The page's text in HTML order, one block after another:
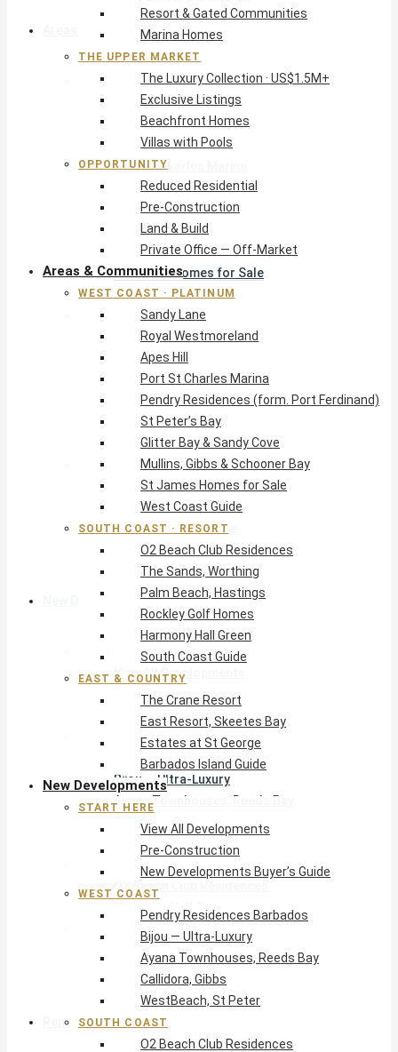
Areas & Communities
West Coast · Platinum
Sandy Lane
Royal Westmoreland
Apes Hill
Port St Charles Marina
Pendry Residences (form. Port Ferdinand)
St Peter’s Bay
Glitter Bay & Sandy Cove
Mullins, Gibbs & Schooner Bay
St James Homes for Sale
West Coast Guide
South Coast · Resort
O2 Beach Club Residences
The Sands, Worthing
Palm Beach, Hastings
Rockley Golf Homes
Harmony Hall Green
South Coast Guide
East & Country
The Crane Resort
East Resort, Skeetes Bay
Estates at St George
Barbados Island Guide
New Developments
View All Developments
Pre-Construction
New Developments Buyer’s Guide
West Coast
Pendry Residences Barbados
Bijou — Ultra-Luxury
Ayana Townhouses, Reeds Bay
Callidora, Gibbs
WestBeach, St Peter
South Coast
Harmony Hall Green
East & Southeast
East Resort by Crane
Crane Private Residences
Rent
Resort & Gated Communities
Marina Homes
THE UPPER MARKET
The Luxury Collection · US$1.5M+
Exclusive Listings
Beachfront Homes
Villas with Pools
OPPORTUNITY
Reduced Residential
Pre-Construction
Land & Build
Private Office — Off-Market
Areas & Communities
WEST COAST · PLATINUM
Sandy Lane
Royal Westmoreland
Apes Hill
Port St Charles Marina
Pendry Residences (form. Port Ferdinand)
St Peter’s Bay
Glitter Bay & Sandy Cove
Mullins, Gibbs & Schooner Bay
St James Homes for Sale
West Coast Guide
SOUTH COAST · RESORT
O2 Beach Club Residences
The Sands, Worthing
Palm Beach, Hastings
Rockley Golf Homes
Harmony Hall Green
South Coast Guide
EAST & COUNTRY
The Crane Resort
East Resort, Skeetes Bay
Estates at St George
Barbados Island Guide
New Developments
START HERE
View All Developments
Pre-Construction
New Developments Buyer’s Guide
WEST COAST
Pendry Residences Barbados
Bijou — Ultra-Luxury
Ayana Townhouses, Reeds Bay
Callidora, Gibbs
WestBeach, St Peter
SOUTH COAST
O2 Beach Club Residences